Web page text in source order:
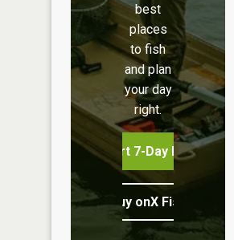
best
places
to fish
and plan
your day
right.
Start 7-Day Free Trial
Buy onX Fish Midwest